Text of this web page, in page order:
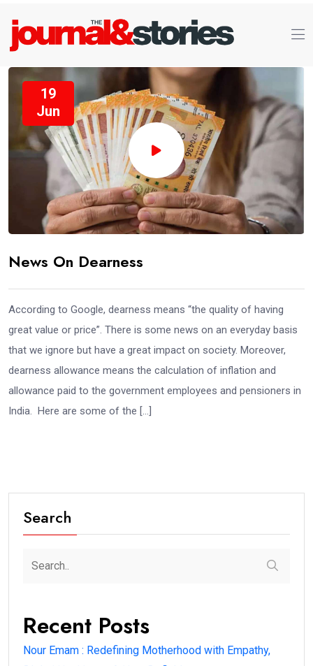
19
Jun
News On Dearness
According to Google, dearness means “the quality of having
great value or price”. There is some news on an everyday basis
that we ignore but have a great impact on society. Moreover,
dearness allowance means the calculation of inflation and
allowance paid to the government employees and pensioners in
India. Here are some of the […]
Search
Recent Posts
Nour Emam : Redefining Motherhood with Empathy,